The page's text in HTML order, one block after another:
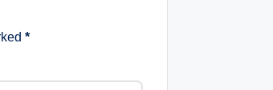
*